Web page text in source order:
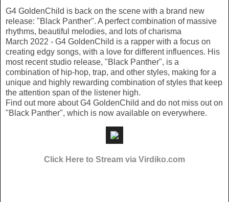
G4 GoldenChild is back on the scene with a brand new
release: "Black Panther". A perfect combination of massive
rhythms, beautiful melodies, and lots of charisma
March 2022 - G4 GoldenChild is a rapper with a focus on
creating edgy songs, with a love for different influences. His
most recent studio release, "Black Panther", is a
combination of hip-hop, trap, and other styles, making for a
unique and highly rewarding combination of styles that keep
the attention span of the listener high.
Find out more about G4 GoldenChild and do not miss out on
"Black Panther", which is now available on everywhere.
Click Here to Stream via Virdiko.com